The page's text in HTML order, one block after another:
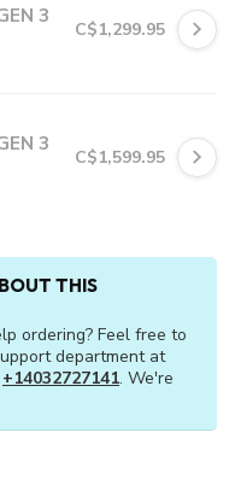
3
C$1,299.95
3
C$1,599.95
THIS
ordering? Feel free to
department at
+14032727141. We're